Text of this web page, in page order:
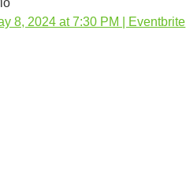
8, 2024 at 7:30 PM | Eventbrite